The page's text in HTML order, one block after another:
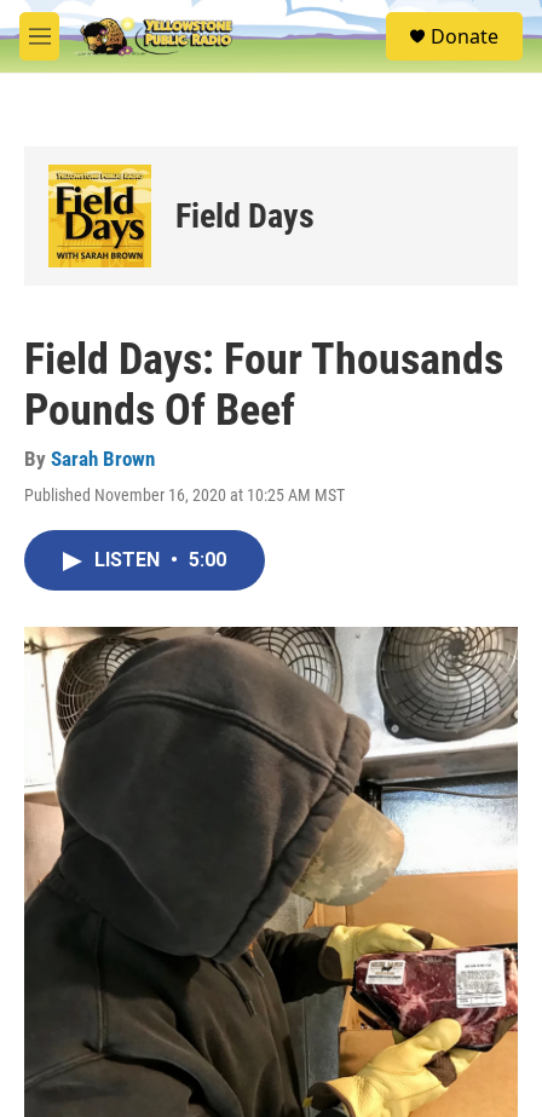
Skip to main content
M
e
S
e
Donate
Field Days
Field Days: Four Thousands
Pounds Of Beef
By Sarah Brown
Published November 16, 2020 at 10:25 AM MST
LISTEN • 5:00